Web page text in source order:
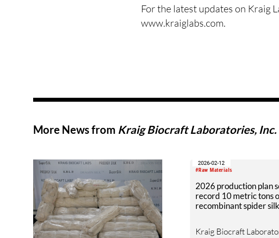
For the latest updates on Kraig
www.kraiglabs.com.
More News from Kraig Biocraft Laboratories, Inc.
#Raw Materials
2026-02-12
2026 production plan
record 10 metric tons
recombinant spider
Kraig Biocraft